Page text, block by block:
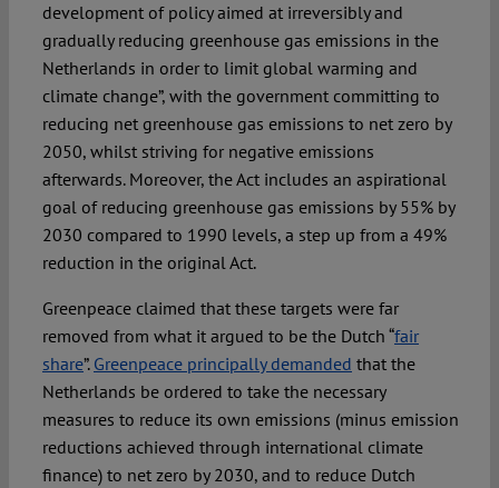
development of policy aimed at irreversibly and
gradually reducing greenhouse gas emissions in the
Netherlands in order to limit global warming and
climate change”, with the government committing to
reducing net greenhouse gas emissions to net zero by
2050, whilst striving for negative emissions
afterwards. Moreover, the Act includes an aspirational
goal of reducing greenhouse gas emissions by 55% by
2030 compared to 1990 levels, a step up from a 49%
reduction in the original Act.
Greenpeace claimed that these targets were far
removed from what it argued to be the Dutch “fair
share”. Greenpeace principally demanded that the
Netherlands be ordered to take the necessary
measures to reduce its own emissions (minus emission
reductions achieved through international climate
finance) to net zero by 2030, and to reduce Dutch